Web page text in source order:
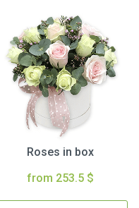
Roses in box
from 253.5 $